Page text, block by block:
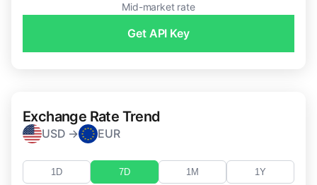
Mid-market rate
Get API Key
Exchange Rate Trend
USD → EUR
1D 7D 1M 1Y